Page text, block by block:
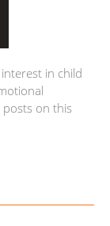
in child
on this